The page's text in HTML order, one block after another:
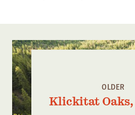
OLDER
Klickitat Oaks,